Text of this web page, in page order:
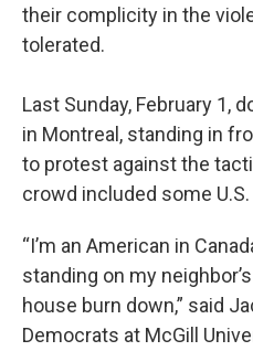
their complicity in the
tolerated.
Last Sunday, February 1,
in Montreal, standing in
to protest against the
crowd included some
“I’m an American in
standing on my
house burn down,” said
Democrats at McGill